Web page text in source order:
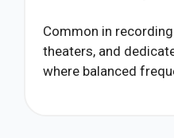
Common in
theaters, and
where balanced